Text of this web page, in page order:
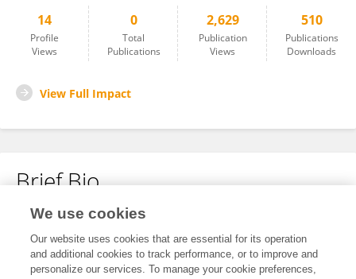
14
Profile
Views
0
Total
Publications
2,629
Publication
Views
510
Publications
Downloads
View Full Impact
Brief Bio
No content to display.
We use cookies
Our website uses cookies that are essential for its operation
and additional cookies to track performance, or to improve and
personalize our services. To manage your cookie preferences,